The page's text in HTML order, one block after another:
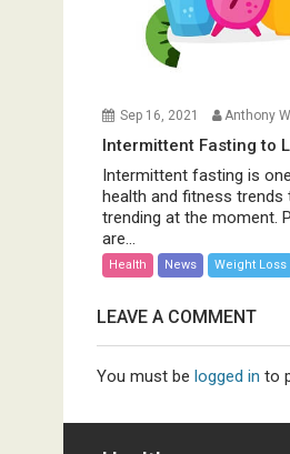
Sep 16, 2021 Anthony
Intermittent Fasting to
Intermittent fasting is
health and fitness trends
trending at the moment.
are...
Health News Weight Loss
LEAVE A COMMENT
You must be logged in to